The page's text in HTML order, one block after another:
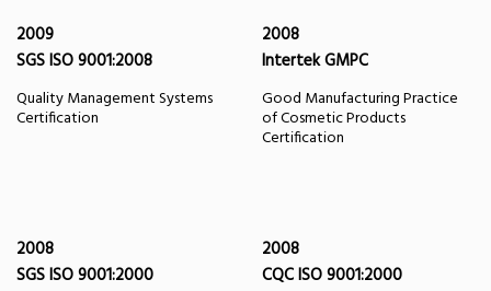
2009
SGS ISO 9001:2008
Quality Management Systems
Certification
2008
Intertek GMPC
Good Manufacturing Practice
of Cosmetic Products
Certification
2008
SGS ISO 9001:2000
2008
CQC ISO 9001:2000